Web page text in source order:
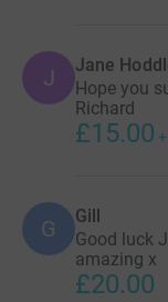
J Jane
Hope you
Richard
£15.00 +
G Gill
Good luck
amazing x
£20.00